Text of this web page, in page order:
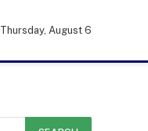
Thursday, August 6